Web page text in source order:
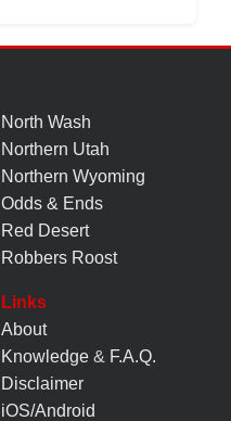
North Wash
Northern Utah
Northern Wyoming
Odds & Ends
Red Desert
Robbers Roost
Links
About
Knowledge & F.A.Q.
Disclaimer
iOS/Android